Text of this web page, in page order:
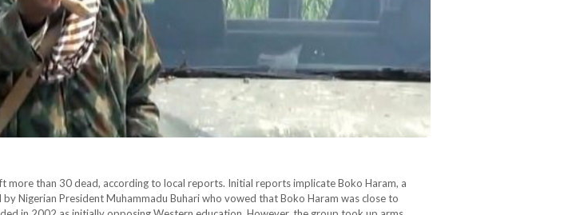
more than 30 dead, according to local reports. Initial reports implicate Boko Haram, a
Nigerian President Muhammadu Buhari who vowed that Boko Haram was close to